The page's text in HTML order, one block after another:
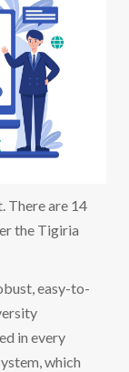
There are 14
the Tigiria
easy-to-
in every
which